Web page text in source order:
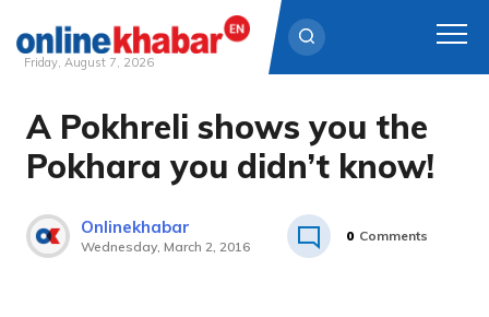
content
Friday, August 7, 2026
A Pokhreli shows you the
Pokhara you didn’t know!
Onlinekhabar
Wednesday, March 2, 2016
0 Comments